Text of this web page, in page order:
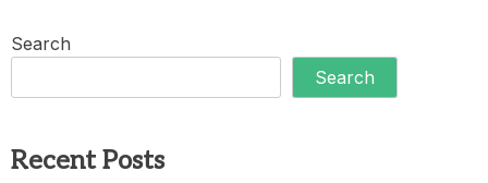
Search
Search
Recent Posts